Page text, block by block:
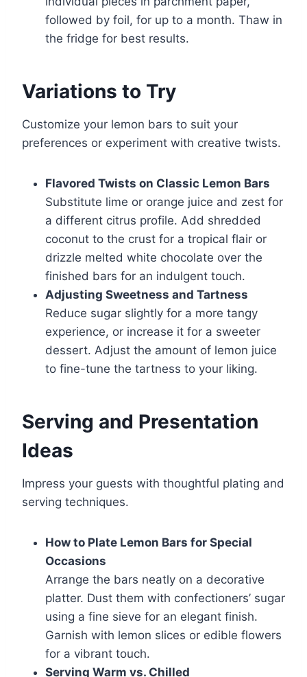
followed by foil, for up to a month. Thaw in
the fridge for best results.
Variations to Try
Customize your lemon bars to suit your
preferences or experiment with creative twists.
Flavored Twists on Classic Lemon Bars
Substitute lime or orange juice and zest for
a different citrus profile. Add shredded
coconut to the crust for a tropical flair or
drizzle melted white chocolate over the
finished bars for an indulgent touch.
Adjusting Sweetness and Tartness
Reduce sugar slightly for a more tangy
experience, or increase it for a sweeter
dessert. Adjust the amount of lemon juice
to fine-tune the tartness to your liking.
Serving and Presentation
Ideas
Impress your guests with thoughtful plating and
serving techniques.
How to Plate Lemon Bars for Special
Occasions
Arrange the bars neatly on a decorative
platter. Dust them with confectioners’ sugar
using a fine sieve for an elegant finish.
Garnish with lemon slices or edible flowers
for a vibrant touch.
Serving Warm vs. Chilled